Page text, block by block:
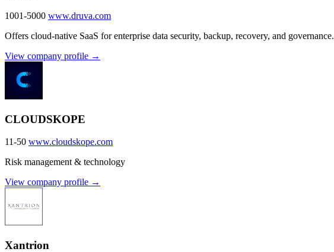
1001-5000 www.druva.com
Offers cloud-native SaaS for enterprise data security, backup, recovery, and governance.
View company profile →
CLOUDSKOPE
11-50 www.cloudskope.com
Risk management & technology
View company profile →
Xantrion